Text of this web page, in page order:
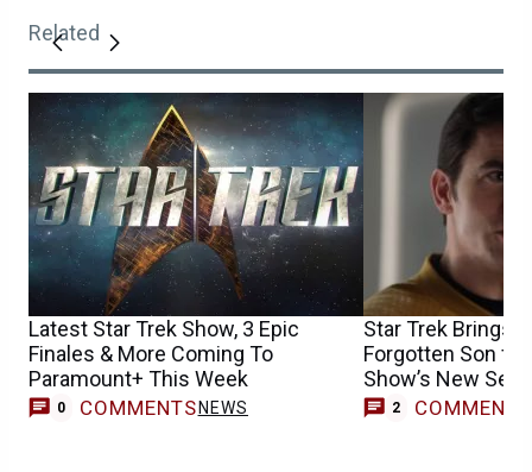
Related
Latest Star Trek Show, 3 Epic
Finales & More Coming To
Paramount+ This Week
0 COMMENTS NEWS
Star Trek Brings
Forgotten Son
Show’s New
2 COMMENTS